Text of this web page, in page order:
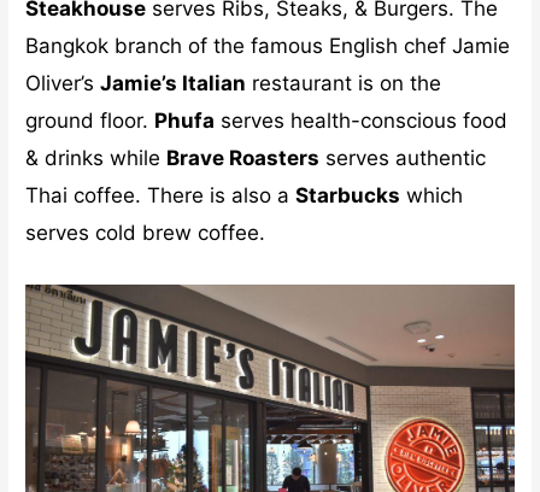
Steakhouse serves Ribs, Steaks, & Burgers. The
Bangkok branch of the famous English chef Jamie
Oliver’sJamie’s Italian restaurant is on the
ground floor. Phufa serves health-conscious food
& drinks while Brave Roasters serves authentic
Thai coffee. There is also aStarbucks which
serves cold brew coffee.